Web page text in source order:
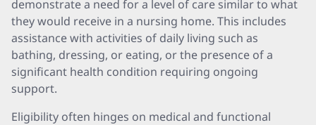
demonstrate a need for a level of care similar to what
they would receive in a nursing home. This includes
assistance with activities of daily living such as
bathing, dressing, or eating, or the presence of a
significant health condition requiring ongoing
support.
Eligibility often hinges on medical and functional